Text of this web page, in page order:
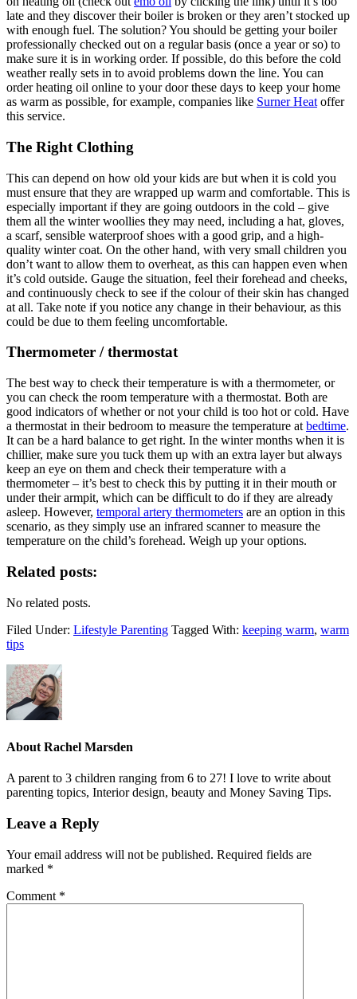
late and they discover their boiler is broken or they aren’t stocked up
with enough fuel. The solution? You should be getting your boiler
professionally checked out on a regular basis (once a year or so) to
make sure it is in working order. If possible, do this before the cold
weather really sets in to avoid problems down the line. You can
order heating oil online to your door these days to keep your home
as warm as possible, for example, companies like Surner Heat offer
this service.
The Right Clothing
This can depend on how old your kids are but when it is cold you
must ensure that they are wrapped up warm and comfortable. This is
especially important if they are going outdoors in the cold – give
them all the winter woollies they may need, including a hat, gloves,
a scarf, sensible waterproof shoes with a good grip, and a high-
quality winter coat. On the other hand, with very small children you
don’t want to allow them to overheat, as this can happen even when
it’s cold outside. Gauge the situation, feel their forehead and cheeks,
and continuously check to see if the colour of their skin has changed
at all. Take note if you notice any change in their behaviour, as this
could be due to them feeling uncomfortable.
Thermometer / thermostat
The best way to check their temperature is with a thermometer, or
you can check the room temperature with a thermostat. Both are
good indicators of whether or not your child is too hot or cold. Have
a thermostat in their bedroom to measure the temperature at bedtime.
It can be a hard balance to get right. In the winter months when it is
chillier, make sure you tuck them up with an extra layer but always
keep an eye on them and check their temperature with a
thermometer – it’s best to check this by putting it in their mouth or
under their armpit, which can be difficult to do if they are already
asleep. However, temporal artery thermometers are an option in this
scenario, as they simply use an infrared scanner to measure the
temperature on the child’s forehead. Weigh up your options.
Related posts:
No related posts.
Filed Under: Lifestyle Parenting Tagged With: keeping warm, warm
tips
About Rachel Marsden
A parent to 3 children ranging from 6 to 27! I love to write about
parenting topics, Interior design, beauty and Money Saving Tips.
Leave a Reply
Your email address will not be published. Required fields are
marked *
Comment *